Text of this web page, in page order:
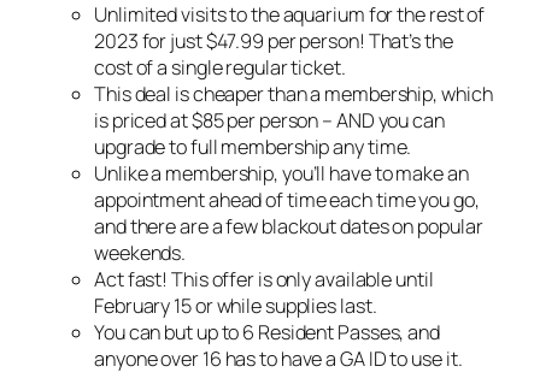
Unlimited visits to the aquarium for the rest of
2023 for just $47.99 per person! That’s the
cost of a single regular ticket.
This deal is cheaper than a membership, which
is priced at $85 per person – AND you can
upgrade to full membership any time.
Unlike a membership, you’ll have to make an
appointment ahead of time each time you go,
and there are a few blackout dates on popular
weekends.
Act fast! This offer is only available until
February 15 or while supplies last.
You can but up to 6 Resident Passes, and
anyone over 16 has to have a GA ID to use it.